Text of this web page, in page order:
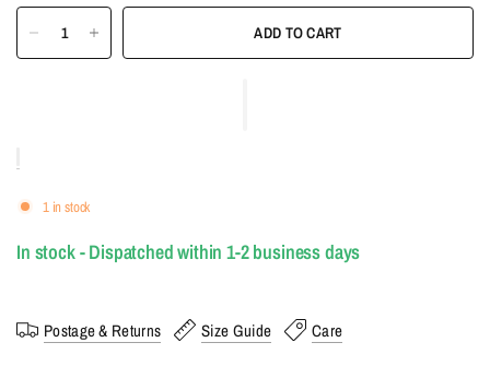
ADD TO CART
1 in stock
In stock - Dispatched within 1-2 business days
Postage & Returns Size Guide Care